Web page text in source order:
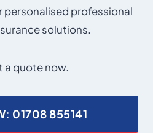
personalised professional
solutions.
a quote now.
01708 855141